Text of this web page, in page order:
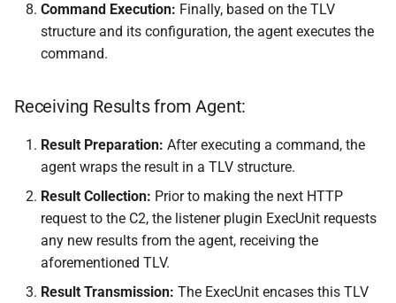
Command Execution: Finally, based on the TLV
structure and its configuration, the agent executes the
command.
Receiving Results from Agent:
Result Preparation: After executing a command, the
agent wraps the result in a TLV structure.
Result Collection: Prior to making the next HTTP
request to the C2, the listener plugin ExecUnit requests
any new results from the agent, receiving the
aforementioned TLV.
Result Transmission: The ExecUnit encases this TLV